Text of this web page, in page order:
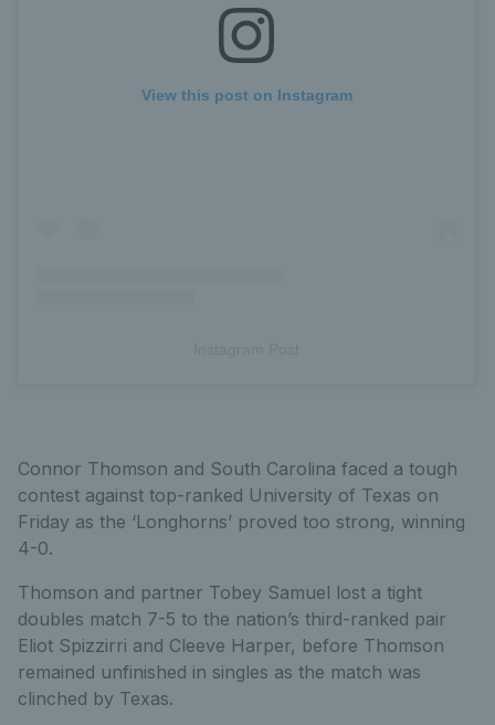
View this post on Instagram
Connor Thomson and South Carolina faced a tough
contest against top-ranked University of Texas on
Friday as the ‘Longhorns’ proved too strong, winning
4-0.
Thomson and partner Tobey Samuel lost a tight
doubles match 7-5 to the nation’s third-ranked pair
Eliot Spizzirri and Cleeve Harper, before Thomson
remained unfinished in singles as the match was
clinched by Texas.